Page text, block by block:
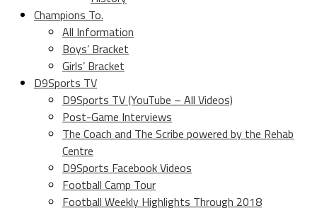
Champions To.
All Information
Boys’ Bracket
Girls’ Bracket
D9Sports TV
D9Sports TV (YouTube – All Videos)
Post-Game Interviews
The Coach and The Scribe powered by the Rehab
Centre
D9Sports Facebook Videos
Football Camp Tour
Football Weekly Highlights Through 2018